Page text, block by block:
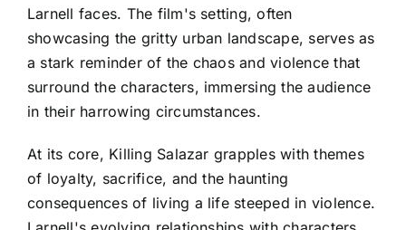
Larnell faces. The film's setting, often
showcasing the gritty urban landscape, serves as
a stark reminder of the chaos and violence that
surround the characters, immersing the audience
in their harrowing circumstances.
At its core, Killing Salazar grapples with themes
of loyalty, sacrifice, and the haunting
consequences of living a life steeped in violence.